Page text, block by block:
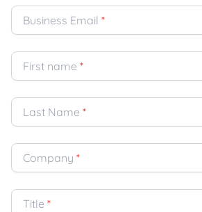
Business Email *
First name *
Last Name *
Company *
Title *